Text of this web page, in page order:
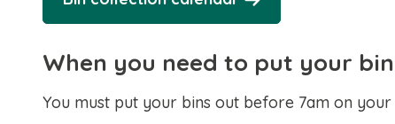
When you need to put your
You must put your bins out before 7am on